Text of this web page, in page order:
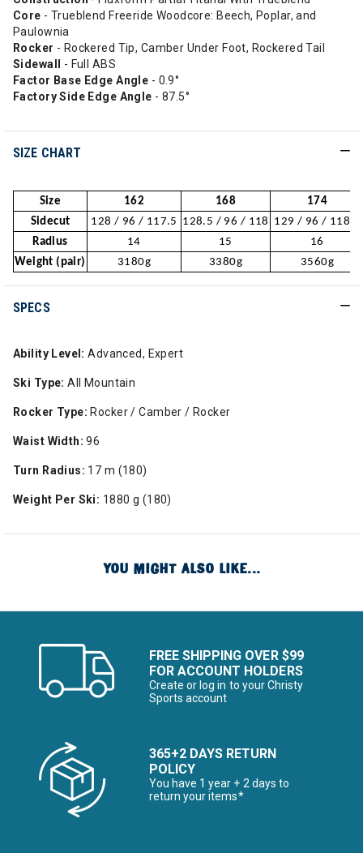
Core - Trueblend Freeride Woodcore: Beech, Poplar, and
Paulownia
Rocker - Rockered Tip, Camber Under Foot, Rockered Tail
Sidewall - Full ABS
Factor Base Edge Angle - 0.9°
Factory Side Edge Angle - 87.5°
SIZE CHART
Size 162 168
174
Sidecut
128 / 96 / 117.5 128.5 / 96 / 118 129 / 96 / 118.5
Radius
14 15
16
Weight (pair)
3180g 3380g 3560g
SPECS
Ability Level: Advanced, Expert
Ski Type: All Mountain
Rocker Type: Rocker / Camber / Rocker
Waist Width: 96
Turn Radius: 17 m (180)
Weight Per Ski: 1880 g (180)
YOU MIGHT ALSO LIKE...
FREE SHIPPING OVER $99
FOR ACCOUNT HOLDERS
Create or log in to your Christy
Sports account
365+2 DAYS RETURN
POLICY
You have 1 year + 2 days to
return your items*